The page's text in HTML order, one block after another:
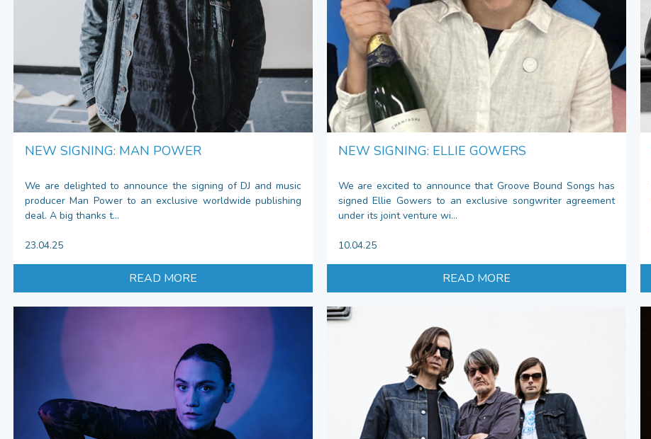
NEW SIGNING: MAN POWER
We are delighted to announce the signing of DJ and music
producer Man Power to an exclusive worldwide publishing
deal. A big thanks t...
23.04.25
READ MORE
NEW SIGNING: ELLIE GOWERS
We are excited to announce that Groove Bound Songs has
signed Ellie Gowers to an exclusive songwriter agreement
under its joint venture wi...
10.04.25
READ MORE